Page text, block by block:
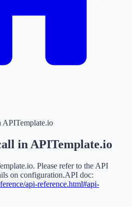
APITemplate.io
in APITemplate.io
Please refer to the API
on configuration.API doc:
api-reference.html#api-